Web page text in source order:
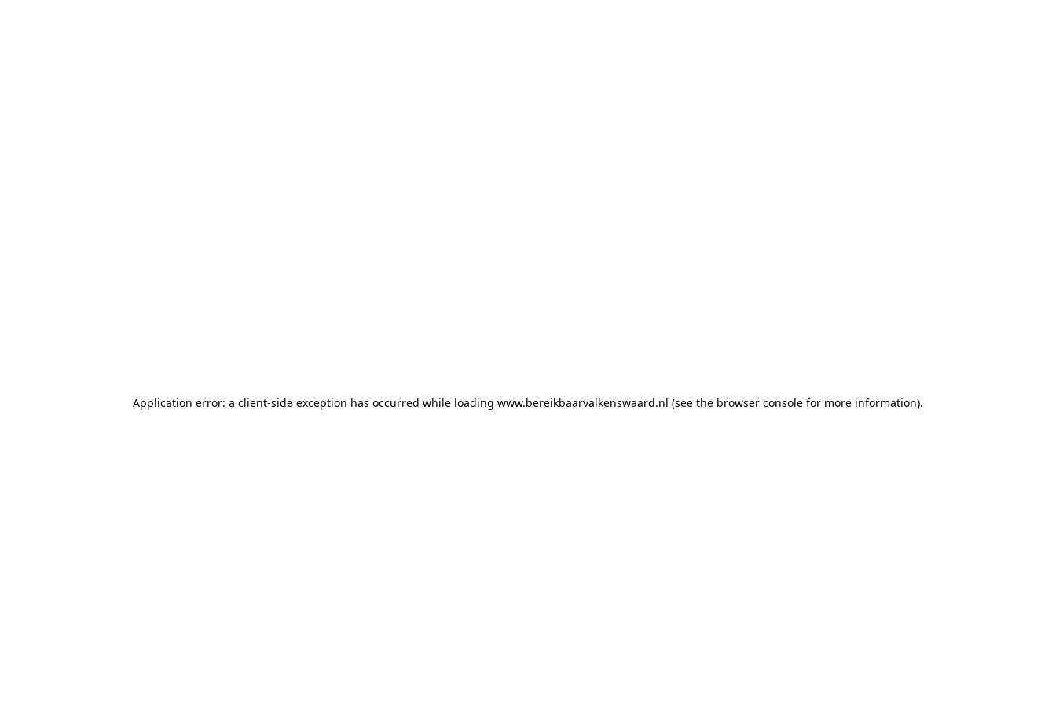
Application error: a client-side exception has occurred while loading www.bereikbaarvalkenswaard.nl (see the browser console for more information).